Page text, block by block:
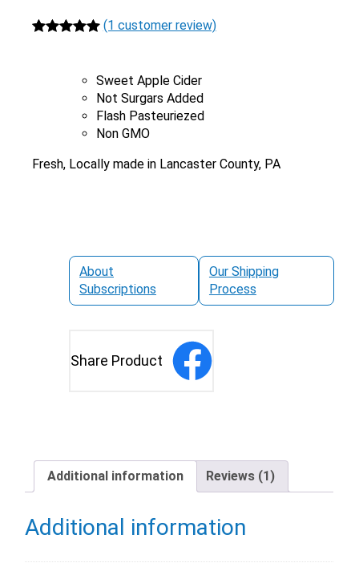
Cider
Preservatives
based on
customer
(1 customer review)
Sweet Apple Cider
Not Surgars Added
Flash Pasteuriezed
Non GMO
Fresh, Locally made in Lancaster County, PA
About
Subscriptions
Our Shipping
Process
Share Product
Additional information Reviews (1)
Additional information